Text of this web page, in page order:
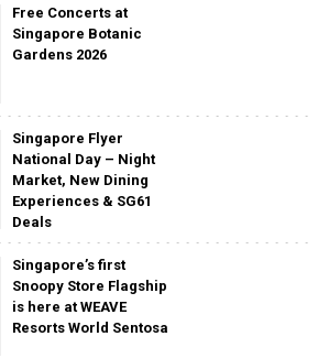
Free Concerts at
Singapore Botanic
Gardens 2026
Singapore Flyer
National Day – Night
Market, New Dining
Experiences & SG61
Deals
Singapore’s first
Snoopy Store Flagship
is here at WEAVE
Resorts World Sentosa